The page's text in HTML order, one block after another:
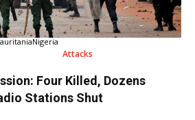
Nigeria
Attacks
Four Killed, Dozens
Stations Shut